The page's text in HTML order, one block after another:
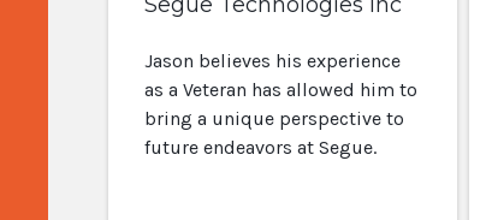
Jason believes his experience
as a Veteran has allowed him to
bring a unique perspective to
future endeavors at Segue.